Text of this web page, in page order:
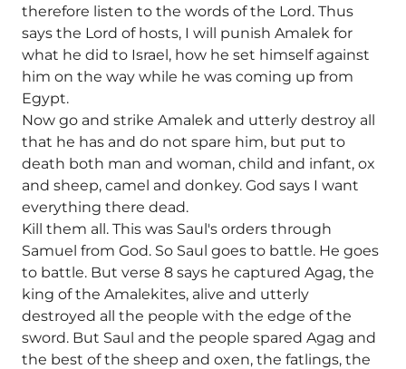
therefore listen to the words of the Lord. Thus
says the Lord of hosts, I will punish Amalek for
what he did to Israel, how he set himself against
him on the way while he was coming up from
Egypt.
Now go and strike Amalek and utterly destroy all
that he has and do not spare him, but put to
death both man and woman, child and infant, ox
and sheep, camel and donkey. God says I want
everything there dead.
Kill them all. This was Saul's orders through
Samuel from God. So Saul goes to battle. He goes
to battle. But verse 8 says he captured Agag, the
king of the Amalekites, alive and utterly
destroyed all the people with the edge of the
sword. But Saul and the people spared Agag and
the best of the sheep and oxen, the fatlings, the